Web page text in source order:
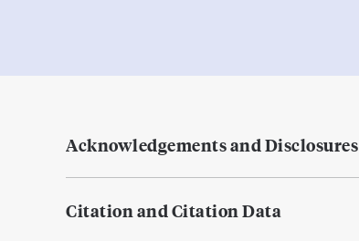
Acknowledgements and Disclosures
Citation and Citation Data